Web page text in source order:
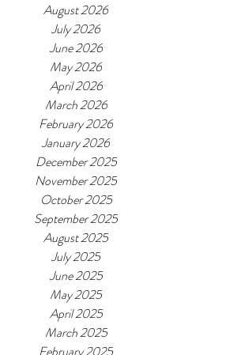
August 2026
July 2026
June 2026
May 2026
April 2026
March 2026
February 2026
January 2026
December 2025
November 2025
October 2025
September 2025
August 2025
July 2025
June 2025
May 2025
April 2025
March 2025